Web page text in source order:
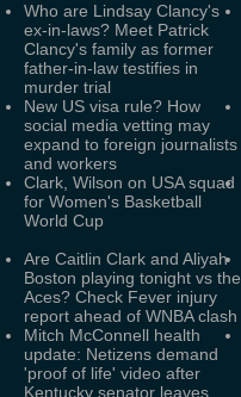
Who are Lindsay Clancy's
ex-in-laws? Meet Patrick
Clancy's family as former
father-in-law testifies in
murder trial
New US visa rule? How
social media vetting may
expand to foreign journalists
and workers
Clark, Wilson on USA squad
for Women's Basketball
World Cup
Are Caitlin Clark and Aliyah
Boston playing tonight vs the
Aces? Check Fever injury
report ahead of WNBA clash
Mitch McConnell health
update: Netizens demand
'proof of life' video after
Kentucky senator leaves